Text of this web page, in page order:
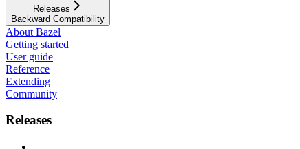
Releases
Backward Compatibility
About Bazel
Getting started
User guide
Reference
Extending
Community
Releases